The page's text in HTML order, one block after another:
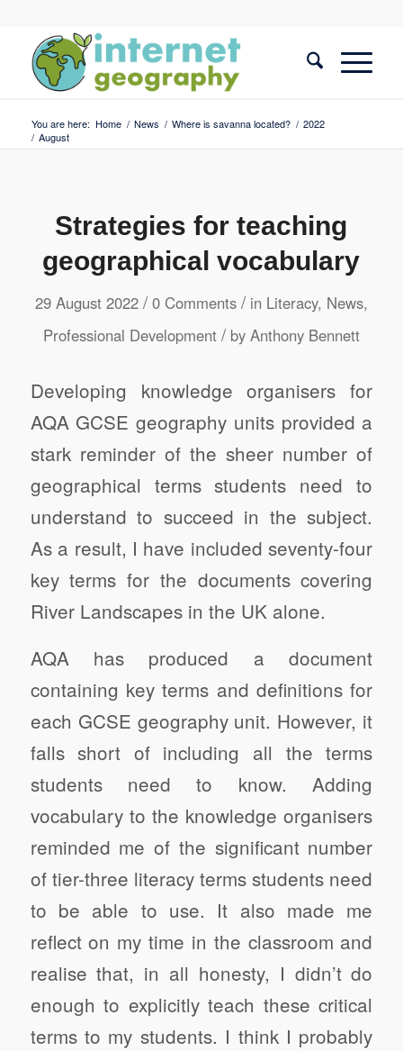
You are here: Home / News / Where is savanna located? / 2022
/ August
Strategies for teaching
geographical vocabulary
29 August 2022 / 0 Comments / in Literacy, News,
Professional Development / by Anthony Bennett
Developing knowledge organisers for
AQA GCSE geography units provided a
stark reminder of the sheer number of
geographical terms students need to
understand to succeed in the subject.
As a result, I have included seventy-four
key terms for the documents covering
River Landscapes in the UK alone.
AQA has produced a document
containing key terms and definitions for
each GCSE geography unit. However, it
falls short of including all the terms
students need to know. Adding
vocabulary to the knowledge organisers
reminded me of the significant number
of tier-three literacy terms students need
to be able to use. It also made me
reflect on my time in the classroom and
realise that, in all honesty, I didn’t do
enough to explicitly teach these critical
terms to my students. I think I probably